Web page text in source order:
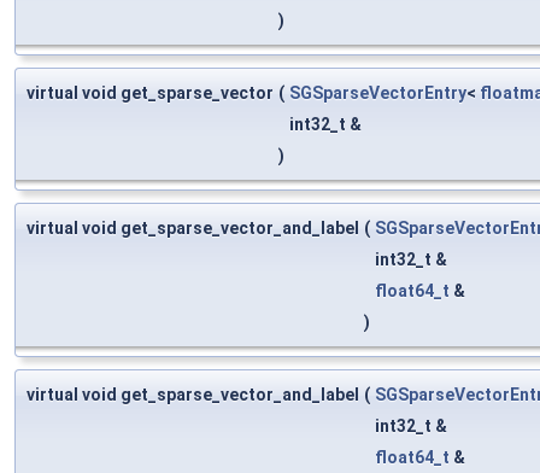
)
virtual void get_sparse_vector ( SGSparseVectorEntry<
int32_t &
)
virtual void get_sparse_vector_and_label (
int32_t &
float64_t &
)
virtual void get_sparse_vector_and_label (
int32_t &
float64_t &